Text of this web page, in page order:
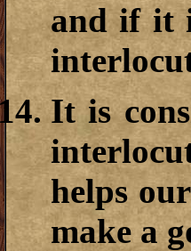
and if it
It is
helps
make a